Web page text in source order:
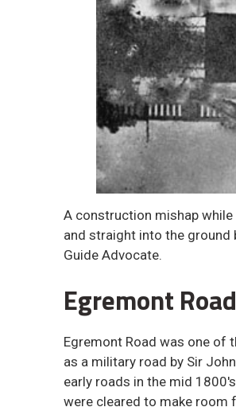
A construction mishap
and straight into the ground
Guide Advocate.
Egremont Road
Egremont Road was one of
as a military road by Sir
early roads in the mid
were cleared to make room